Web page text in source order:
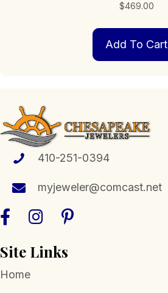
$469.00
Add To Cart
410-251-0394
myjeweler@comcast.net
Site Links
Home